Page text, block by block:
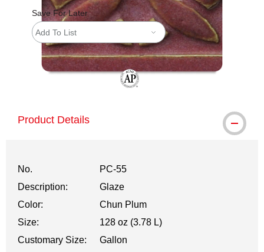
Save For Later
Add To List
Product Details
No.
PC-55
Description:
Glaze
Color:
Chun Plum
Size:
128 oz (3.78 L)
Customary Size:
Gallon